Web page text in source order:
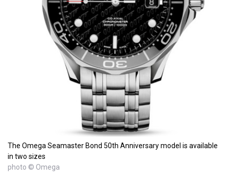
The Omega Seamaster Bond 50th Anniversary model is available
in two sizes
photo © Omega